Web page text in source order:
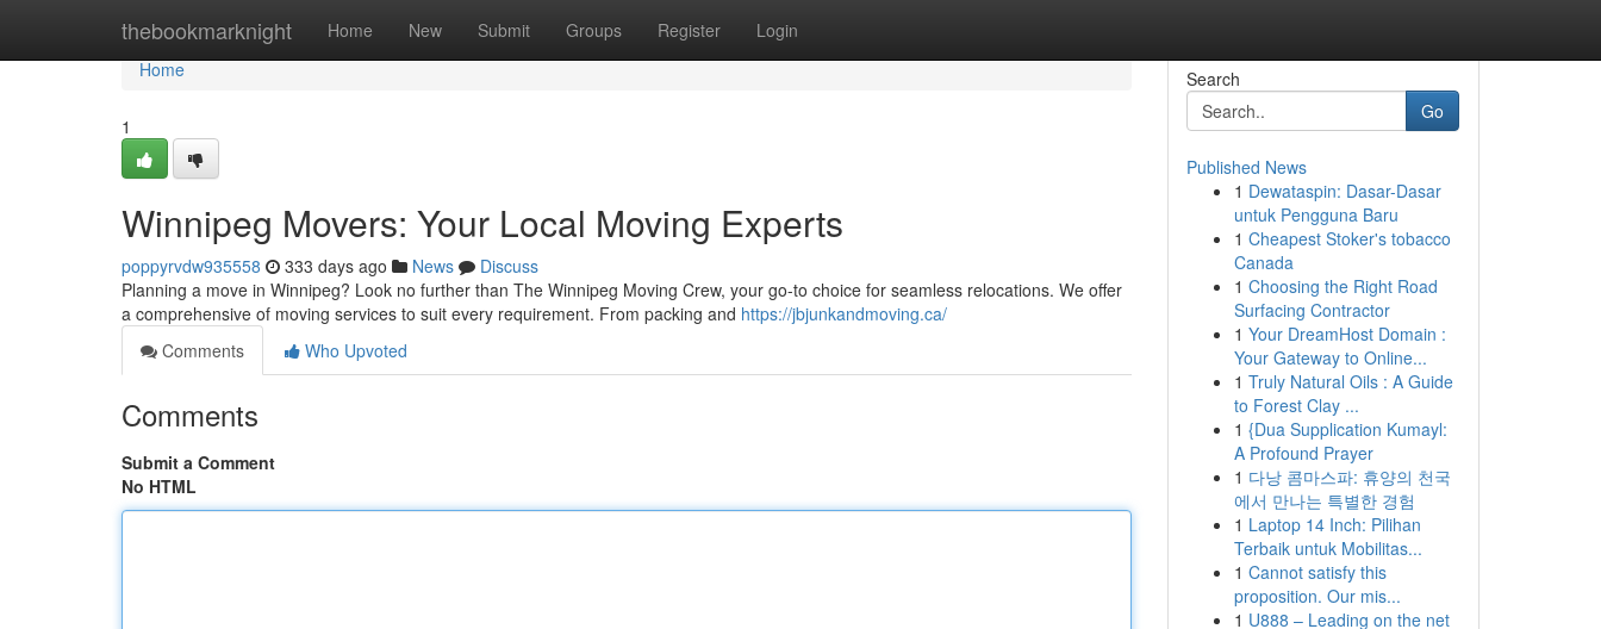
thebookmarknight Home New Submit Groups Register Login
Home
Home
1
Winnipeg Movers: Your Local Moving Experts
poppyrvdw935558 333 days ago News
Discuss
Planning a move in Winnipeg? Look no further than The Winnipeg Moving Crew, your go-to choice for seamless relocations. We offer
a comprehensive of moving services to suit every requirement. From packing and https://jbjunkandmoving.ca/
Comments
Who Upvoted
Comments
Submit a Comment
No HTML
Search
Go
Published News
1 Dewataspin: Dasar-Dasar
untuk Pengguna Baru
1 Cheapest Stoker's tobacco
Canada
1 Choosing the Right Road
Surfacing Contractor
1 Your DreamHost Domain :
Your Gateway to Online...
1 Truly Natural Oils : A Guide
to Forest Clay ...
1 {Dua Supplication Kumayl:
A Profound Prayer
1 다낭 콤마스파: 휴양의 천국
에서 만나는 특별한 경험
1 Laptop 14 Inch: Pilihan
Terbaik untuk Mobilitas...
1 Cannot satisfy this
proposition. Our mis...
1 U888 – Leading on the net